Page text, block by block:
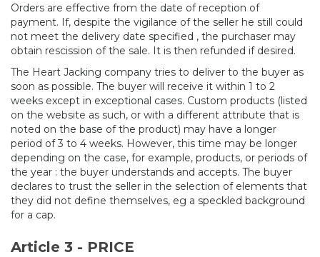
Orders are effective from the date of reception of
payment. If, despite the vigilance of the seller he still could
not meet the delivery date specified , the purchaser may
obtain rescission of the sale. It is then refunded if desired.
The Heart Jacking company tries to deliver to the buyer as
soon as possible. The buyer will receive it within 1 to 2
weeks except in exceptional cases. Custom products (listed
on the website as such, or with a different attribute that is
noted on the base of the product) may have a longer
period of 3 to 4 weeks. However, this time may be longer
depending on the case, for example, products, or periods of
the year : the buyer understands and accepts. The buyer
declares to trust the seller in the selection of elements that
they did not define themselves, eg a speckled background
for a cap.
Article 3 - PRICE